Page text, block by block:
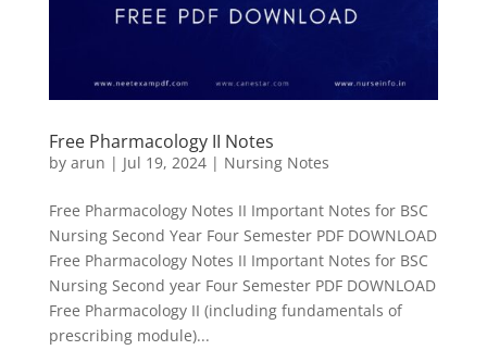
Free Pharmacology II Notes
by arun | Jul 19, 2024| Nursing Notes
Free Pharmacology Notes II Important Notes for BSC
Nursing Second Year Four Semester PDF DOWNLOAD
Free Pharmacology Notes II Important Notes for BSC
Nursing Second year Four Semester PDF DOWNLOAD
Free Pharmacology II (including fundamentals of
prescribing module)...